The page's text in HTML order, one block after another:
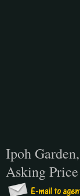
Ipoh
Asking